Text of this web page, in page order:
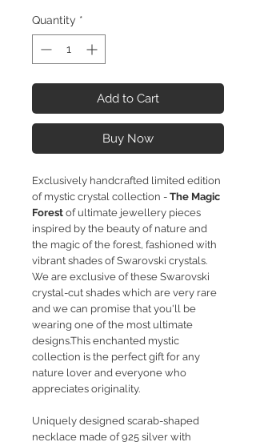
Quantity *
Add to Cart
Buy Now
Exclusively handcrafted limited edition
of mystic crystal collection - The Magic
Forest of ultimate jewellery pieces
inspired by the beauty of nature and
the magic of the forest, fashioned with
vibrant shades of Swarovski crystals.
We are exclusive of these Swarovski
crystal-cut shades which are very rare
and we can promise that you'll be
wearing one of the most ultimate
designs.This enchanted mystic
collection is the perfect gift for any
nature lover and everyone who
appreciates originality.
Uniquely designed scarab-shaped
necklace made of 925 silver with